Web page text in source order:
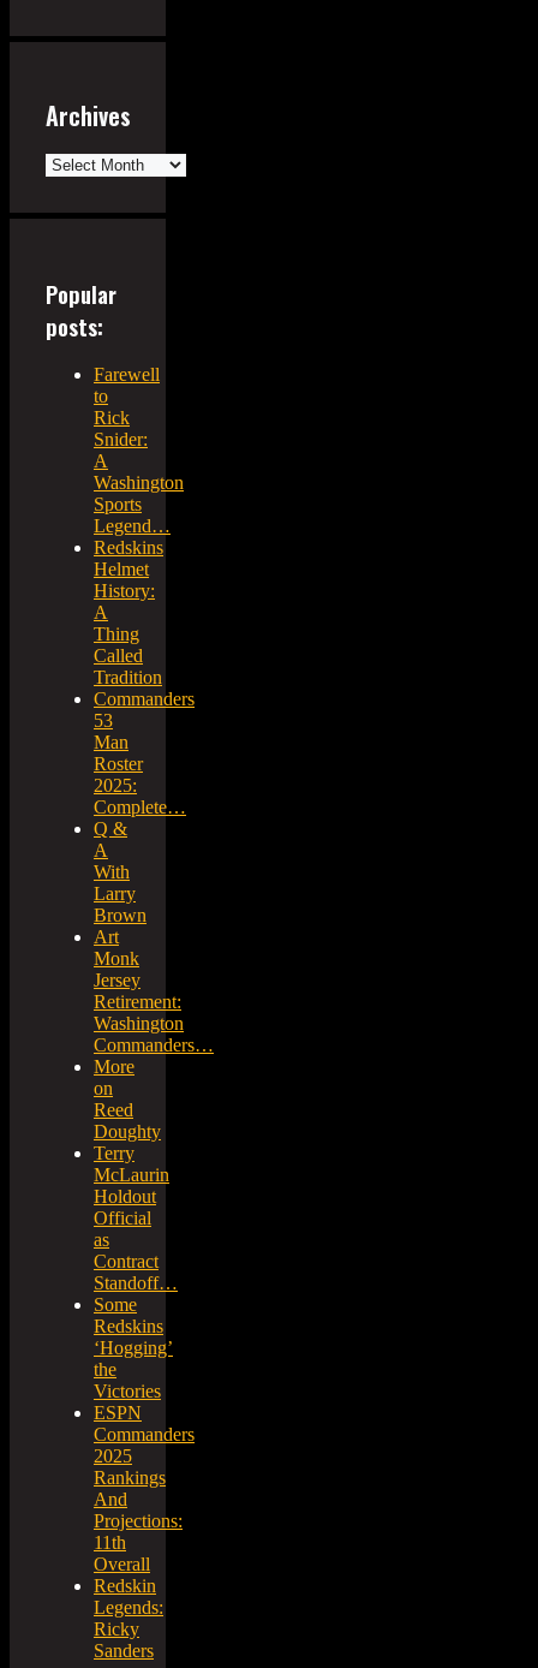
Archives
Archives
Popular
posts:
Farewell
to
Rick
Snider:
A
Washington
Sports
Legend…
Redskins
Helmet
History:
A
Thing
Called
Tradition
Commanders
53
Man
Roster
2025:
Complete…
Q &
A
With
Larry
Brown
Art
Monk
Jersey
Retirement:
Washington
Commanders…
More
on
Reed
Doughty
Terry
McLaurin
Holdout
Official
as
Contract
Standoff…
Some
Redskins
‘Hogging’
the
Victories
ESPN
Commanders
2025
Rankings
And
Projections:
11th
Overall
Redskin
Legends:
Ricky
Sanders